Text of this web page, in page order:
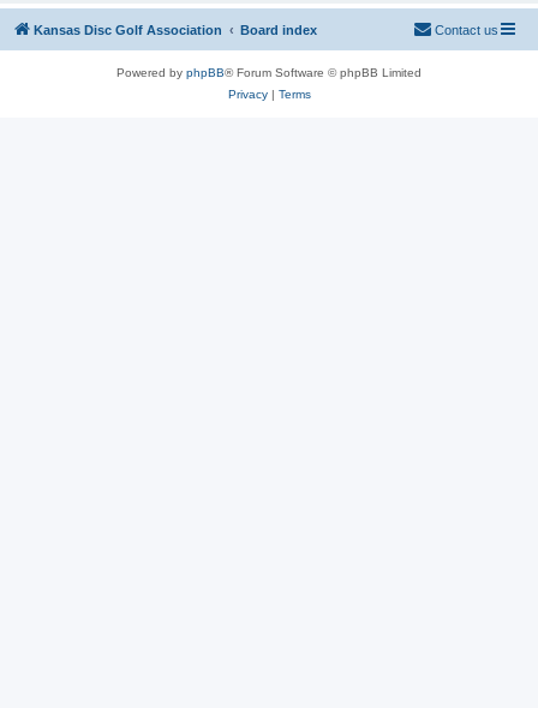
Kansas Disc Golf Association Board index Contact us
Powered by phpBB® Forum Software © phpBB Limited
Privacy| Terms